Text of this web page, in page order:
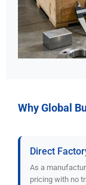
Why Global
Direct
As a
pricing with no